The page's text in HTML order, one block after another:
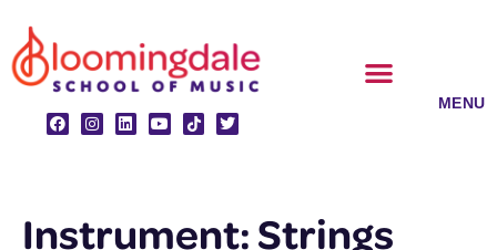
to
content
Instrument:Strings